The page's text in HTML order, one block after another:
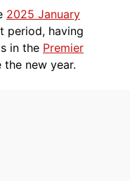
2025 January
period, having
in the Premier
the new year.